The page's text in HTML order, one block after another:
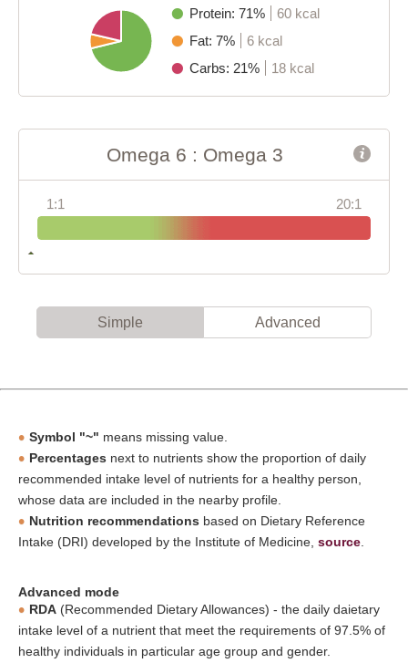
Protein: 71%
60 kcal
Fat: 7%
6 kcal
Carbs: 21%
18 kcal
Omega 6 : Omega 3
1:1 20:1
Simple Advanced
Symbol "~" means missing value.
Percentages next to nutrients show the proportion of daily
recommended intake level of nutrients for a healthy person,
whose data are included in the nearby profile.
Nutrition recommendations based on Dietary Reference
Intake (DRI) developed by the Institute of Medicine, source
Advanced mode
RDA (Recommended Dietary Allowances) - the daily daietary
intake level of a nutrient that meet the requirements of 97.5% of
healthy individuals in particular age group and gender.